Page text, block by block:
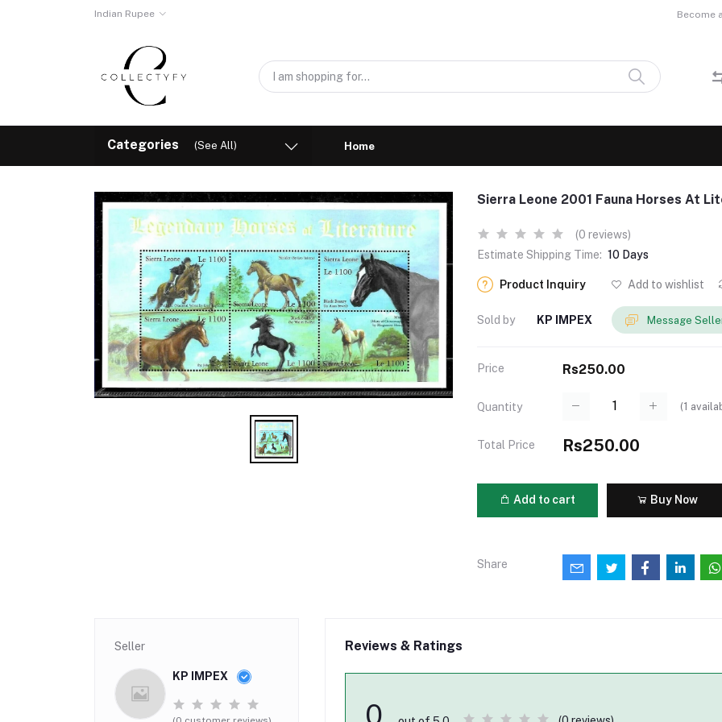
Indian Rupee Become
Categories (See All) Home
Sierra Leone 2001 Fauna Horses At
(0 reviews)
Estimate Shipping Time: 10 Days
Product Inquiry Add to wishlist
Sold by KP IMPEX Message
Price Rs250.00
Quantity (1
Total Price Rs250.00
Add to cart Buy Now
Share
Seller
KP IMPEX
Reviews & Ratings
0